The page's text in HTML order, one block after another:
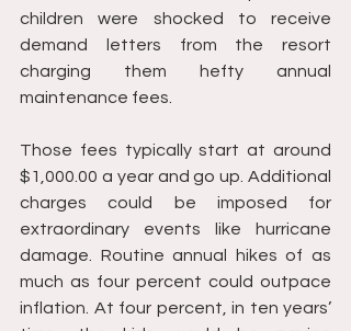
children were shocked to receive
demand letters from the resort
charging them hefty annual
maintenance fees.
Those fees typically start at around
$1,000.00 a year and go up. Additional
charges could be imposed for
extraordinary events like hurricane
damage. Routine annual hikes of as
much as four percent could outpace
inflation. At four percent, in ten years’